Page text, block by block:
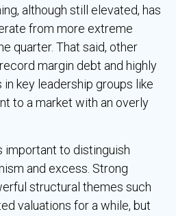
although still elevated, has
from more extreme
quarter. That said, other
margin debt and highly
key leadership groups like
to a market with an overly
important to distinguish
and excess. Strong
structural themes such
valuations for a while, but